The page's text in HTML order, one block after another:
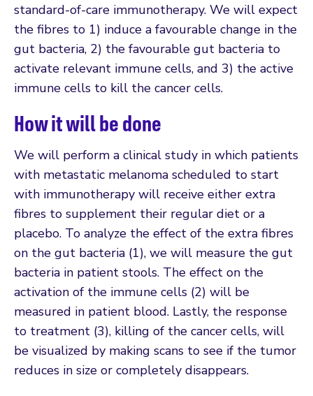
standard-of-care immunotherapy. We will expect
the fibres to 1) induce a favourable change in the
gut bacteria, 2) the favourable gut bacteria to
activate relevant immune cells, and 3) the active
immune cells to kill the cancer cells.
How it will be done
We will perform a clinical study in which patients
with metastatic melanoma scheduled to start
with immunotherapy will receive either extra
fibres to supplement their regular diet or a
placebo. To analyze the effect of the extra fibres
on the gut bacteria (1), we will measure the gut
bacteria in patient stools. The effect on the
activation of the immune cells (2) will be
measured in patient blood. Lastly, the response
to treatment (3), killing of the cancer cells, will
be visualized by making scans to see if the tumor
reduces in size or completely disappears.